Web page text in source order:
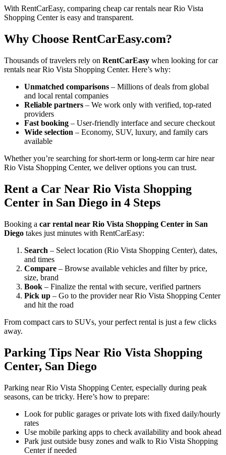
With RentCarEasy, comparing cheap car rentals near Rio Vista
Shopping Center is easy and transparent.
Why Choose RentCarEasy.com?
Thousands of travelers rely on RentCarEasy when looking for car
rentals near Rio Vista Shopping Center. Here’s why:
Unmatched comparisons – Millions of deals from global
and local rental companies
Reliable partners – We work only with verified, top-rated
providers
Fast booking – User-friendly interface and secure checkout
Wide selection – Economy, SUV, luxury, and family cars
available
Whether you’re searching for short-term or long-term car hire near
Rio Vista Shopping Center, we deliver options you can trust.
Rent a Car Near Rio Vista Shopping
Center in San Diego in 4 Steps
Booking a car rental near Rio Vista Shopping Center in San
Diego takes just minutes with RentCarEasy:
Search – Select location (Rio Vista Shopping Center), dates,
and times
Compare – Browse available vehicles and filter by price,
size, brand
Book – Finalize the rental with secure, verified partners
Pick up – Go to the provider near Rio Vista Shopping Center
and hit the road
From compact cars to SUVs, your perfect rental is just a few clicks
away.
Parking Tips Near Rio Vista Shopping
Center, San Diego
Parking near Rio Vista Shopping Center, especially during peak
seasons, can be tricky. Here’s how to prepare:
Look for public garages or private lots with fixed daily/hourly
rates
Use mobile parking apps to check availability and book ahead
Park just outside busy zones and walk to Rio Vista Shopping
Center if needed